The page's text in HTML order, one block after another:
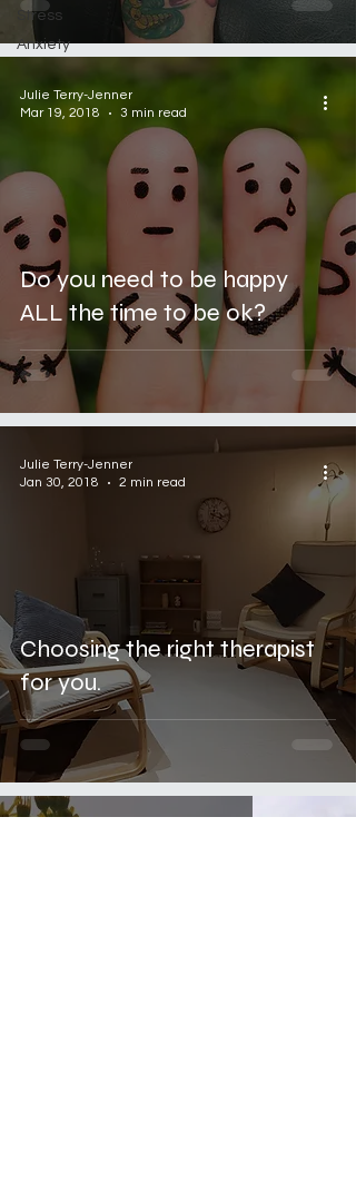
Stress
Anxiety
Do you need to be happy
ALL the time to be ok?
Julie Terry-Jenner
Mar 19, 2018
3 min read
Choosing the right therapist
for you.
Julie Terry-Jenner
Jan 30, 2018
2 min read